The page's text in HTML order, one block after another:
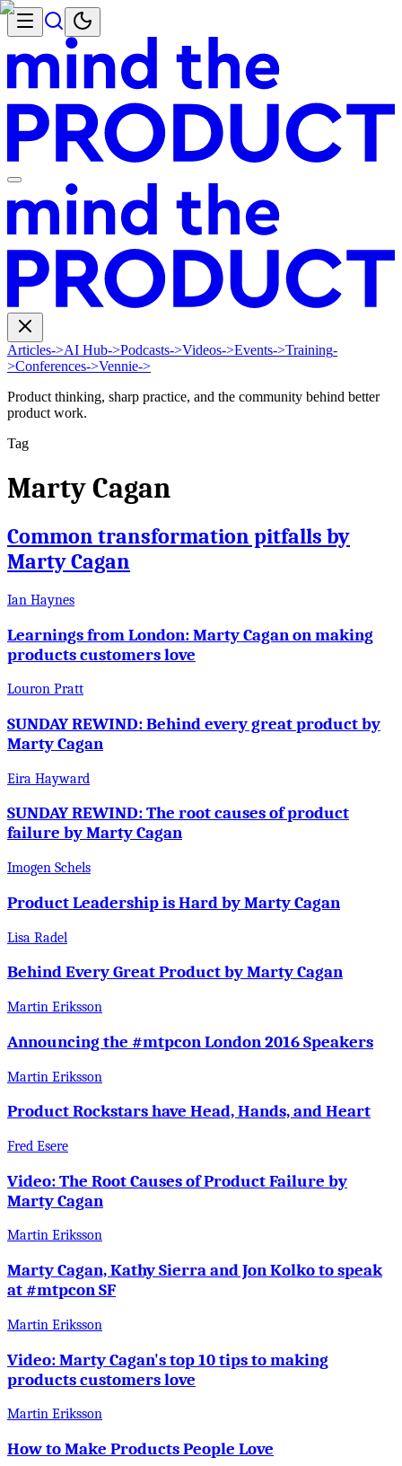
Articles->AI Hub->Podcasts->Videos->Events->Training-
>Conferences->Vennie->
Product thinking, sharp practice, and the community behind better
product work.
Tag
Marty Cagan
Common transformation pitfalls by
Marty Cagan
Ian Haynes
Learnings from London: Marty Cagan on making
products customers love
Louron Pratt
SUNDAY REWIND: Behind every great product by
Marty Cagan
Eira Hayward
SUNDAY REWIND: The root causes of product
failure by Marty Cagan
Imogen Schels
Product Leadership is Hard by Marty Cagan
Lisa Radel
Behind Every Great Product by Marty Cagan
Martin Eriksson
Announcing the #mtpcon London 2016 Speakers
Martin Eriksson
Product Rockstars have Head, Hands, and Heart
Fred Esere
Video: The Root Causes of Product Failure by
Marty Cagan
Martin Eriksson
Marty Cagan, Kathy Sierra and Jon Kolko to speak
at #mtpcon SF
Martin Eriksson
Video: Marty Cagan's top 10 tips to making
products customers love
Martin Eriksson
How to Make Products People Love